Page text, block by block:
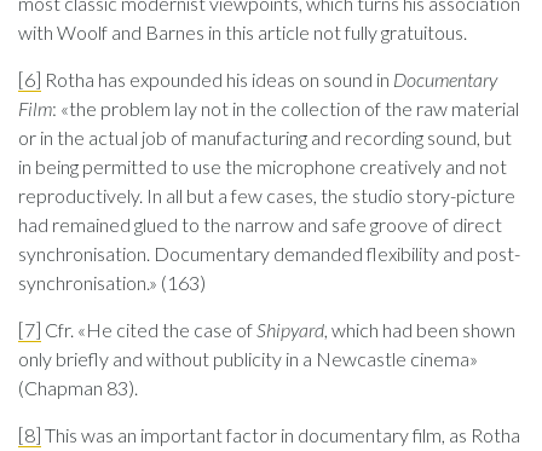
with Woolf and Barnes in this article not fully gratuitous.
[6] Rotha has expounded his ideas on sound in Documentary
Film: «the problem lay not in the collection of the raw material
or in the actual job of manufacturing and recording sound, but
in being permitted to use the microphone creatively and not
reproductively. In all but a few cases, the studio story-picture
had remained glued to the narrow and safe groove of direct
synchronisation. Documentary demanded flexibility and post-
synchronisation.» (163)
[7] Cfr. «He cited the case ofShipyard, which had been shown
only briefly and without publicity in a Newcastle cinema»
(Chapman 83).
[8] This was an important factor in documentary film, as Rotha